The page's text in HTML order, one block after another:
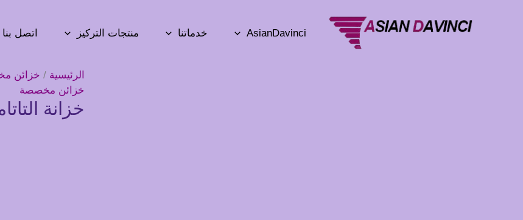
AsianDavinci خدماتنا منتجات التركيز اتصل بنا
الرئيسية / خزائن
خزائن مخصصة
خزانة